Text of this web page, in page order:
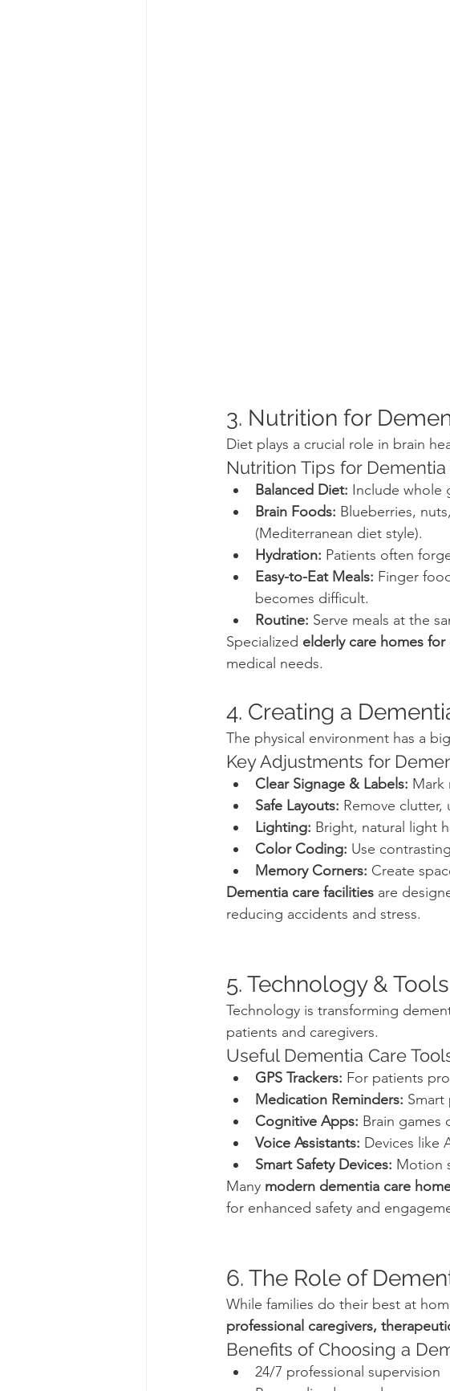
3. Nutrition for
Diet plays a crucial role in brain
Nutrition Tips for Dementia
Balanced Diet: Include whole
Brain Foods: Blueberries,
(Mediterranean diet style).
Hydration: Patients often
Easy-to-Eat Meals: Finger
becomes difficult.
Routine: Serve meals at the
Specialized elderly care homes
medical needs.
4. Creating a
The physical environment has a
Key Adjustments for
Clear Signage & Labels: Mark
Safe Layouts: Remove clutter,
Lighting: Bright, natural light
Color Coding: Use
Memory Corners: Create
Dementia care facilities are
reducing accidents and stress.
5. Technology &
Technology is transforming
patients and caregivers.
Useful Dementia Care
GPS Trackers: For patients
Medication Reminders:
Cognitive Apps: Brain games
Voice Assistants: Devices like
Smart Safety Devices: Motion
Many modern dementia care
for enhanced safety and
6. The Role of
While families do their best at
professional caregivers,
Benefits of Choosing a
24/7 professional supervision